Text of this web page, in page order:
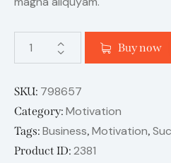
Buy now
SKU: 798657
Category: Motivation
Tags: Business, Motivation,
Product ID: 2381